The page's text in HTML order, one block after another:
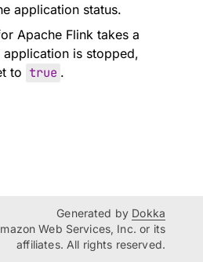
application status.
Apache Flink takes a
application is stopped,
to true .
Generated by Dokka
Web Services, Inc. or its
affiliates. All rights reserved.